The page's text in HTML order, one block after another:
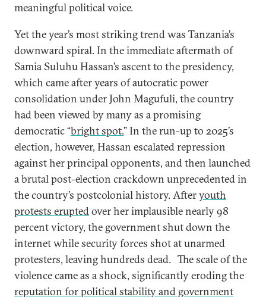
meaningful political voice.
Yet the year’s most striking trend was Tanzania’s
downward spiral. In the immediate aftermath of
Samia Suluhu Hassan’s ascent to the presidency,
which came after years of autocratic power
consolidation under John Magufuli, the country
had been viewed by many as a promising
democratic “bright spot.” In the run-up to 2025’s
election, however, Hassan escalated repression
against her principal opponents, and then launched
a brutal post-election crackdown unprecedented in
the country’s postcolonial history. Afteryouth
protests eruptedover her implausible nearly 98
percent victory, the government shut down the
internet while security forces shot at unarmed
protesters, leaving hundreds dead. The scale of the
violence came as a shock, significantly eroding the
reputation for political stability and government